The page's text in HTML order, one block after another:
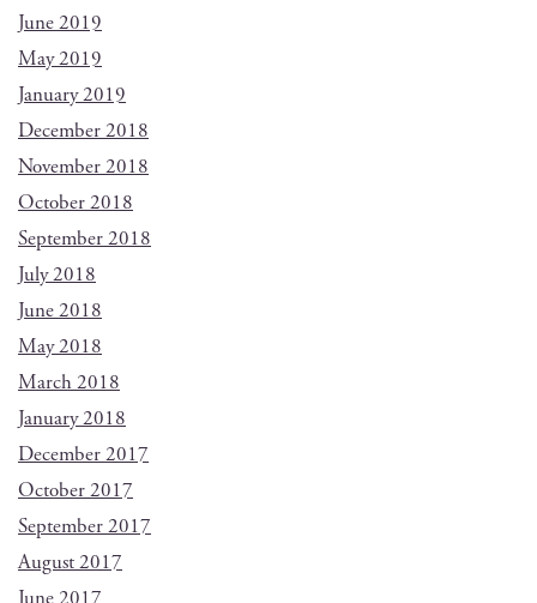
June 2019
May 2019
January 2019
December 2018
November 2018
October 2018
September 2018
July 2018
June 2018
May 2018
March 2018
January 2018
December 2017
October 2017
September 2017
August 2017